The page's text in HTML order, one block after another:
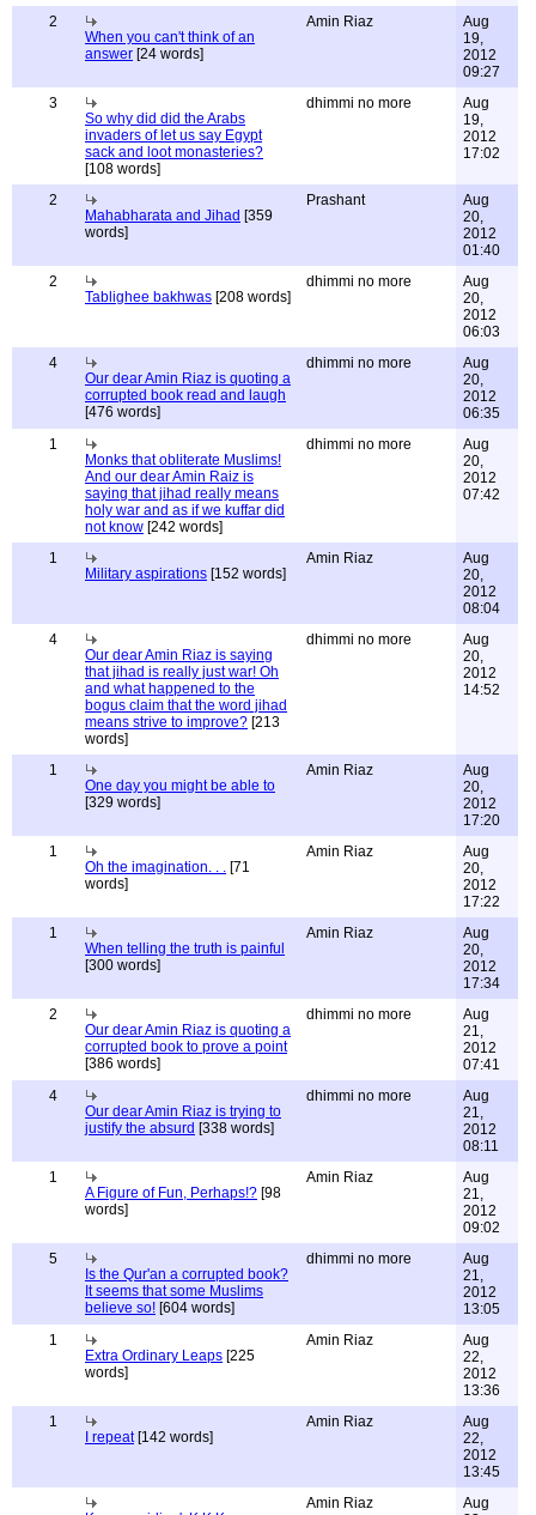
2
When you can't think of an
answer [24 words]
Amin Riaz
Aug
19,
2012
09:27
3
So why did did the Arabs
invaders of let us say Egypt
sack and loot monasteries?
[108 words]
dhimmi no more
Aug
19,
2012
17:02
2
Mahabharata and Jihad [359
words]
Prashant
Aug
20,
2012
01:40
2
Tablighee bakhwas [208 words]
dhimmi no more
Aug
20,
2012
06:03
4
Our dear Amin Riaz is quoting a
corrupted book read and laugh
[476 words]
dhimmi no more
Aug
20,
2012
06:35
1
Monks that obliterate Muslims!
And our dear Amin Raiz is
saying that jihad really means
holy war and as if we kuffar did
not know [242 words]
dhimmi no more
Aug
20,
2012
07:42
1
Military aspirations [152 words]
Amin Riaz
Aug
20,
2012
08:04
4
Our dear Amin Riaz is saying
that jihad is really just war! Oh
and what happened to the
bogus claim that the word jihad
means strive to improve? [213
words]
dhimmi no more
Aug
20,
2012
14:52
1
One day you might be able to
[329 words]
Amin Riaz
Aug
20,
2012
17:20
1
Oh the imagination. . . [71
words]
Amin Riaz
Aug
20,
2012
17:22
1
When telling the truth is painful
[300 words]
Amin Riaz
Aug
20,
2012
17:34
2
Our dear Amin Riaz is quoting a
corrupted book to prove a point
[386 words]
dhimmi no more
Aug
21,
2012
07:41
4
Our dear Amin Riaz is trying to
justify the absurd [338 words]
dhimmi no more
Aug
21,
2012
08:11
1
A Figure of Fun, Perhaps!? [98
words]
Amin Riaz
Aug
21,
2012
09:02
5
Is the Qur'an a corrupted book?
It seems that some Muslims
believe so! [604 words]
dhimmi no more
Aug
21,
2012
13:05
1
Extra Ordinary Leaps [225
words]
Amin Riaz
Aug
22,
2012
13:36
1
I repeat[142 words]
Amin Riaz
Aug
22,
2012
13:45
Amin Riaz
Aug